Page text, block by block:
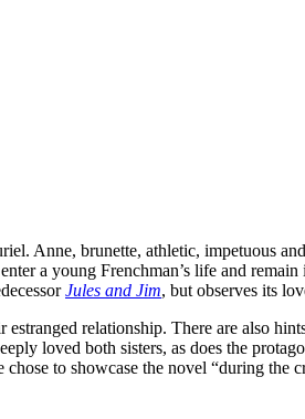
Anne, brunette, athletic, impetuous
a young Frenchman’s life and
Jules and Jim, but observes its
relationship. There are also
loved both sisters, as does the
to showcase the novel “during the